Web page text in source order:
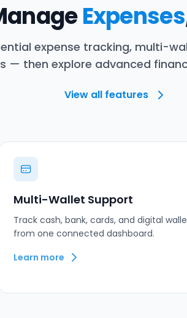
Expenses
expense tracking, multi-
— then explore advanced
View all features
Multi-Wallet Support
Track cash, bank, cards, and digital
from one connected dashboard.
Learn more